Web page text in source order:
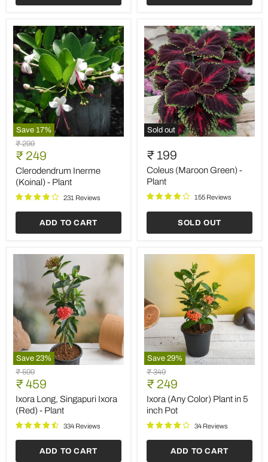
Save 17%
Clerodendrum
Inerme
(Koinal)
Plant
Original
price
₹ 299
Current
price
₹ 249
Clerodendrum Inerme
(Koinal) - Plant
231 Reviews
ADD TO CART
Sold out
(Maroon
Green)
Plant
₹ 199
Coleus (Maroon Green) -
Plant
155 Reviews
SOLD OUT
Save 23%
Ixora
Long,
Singapuri
Ixora
(Red)
Plant
Original
price
₹ 599
Current
price
₹ 459
Ixora Long, Singapuri Ixora
(Red) - Plant
334 Reviews
ADD TO CART
Save 29%
Ixora
(Any
Color)
Plant
in
inch
Original
price
₹ 349
Current
price
₹ 249
Ixora (Any Color) Plant in 5
inch Pot
34 Reviews
ADD TO CART